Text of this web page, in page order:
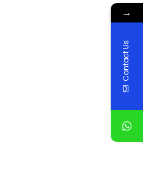
→
Contact Us